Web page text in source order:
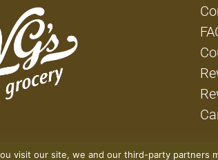
visit our site, we and our third-party partners